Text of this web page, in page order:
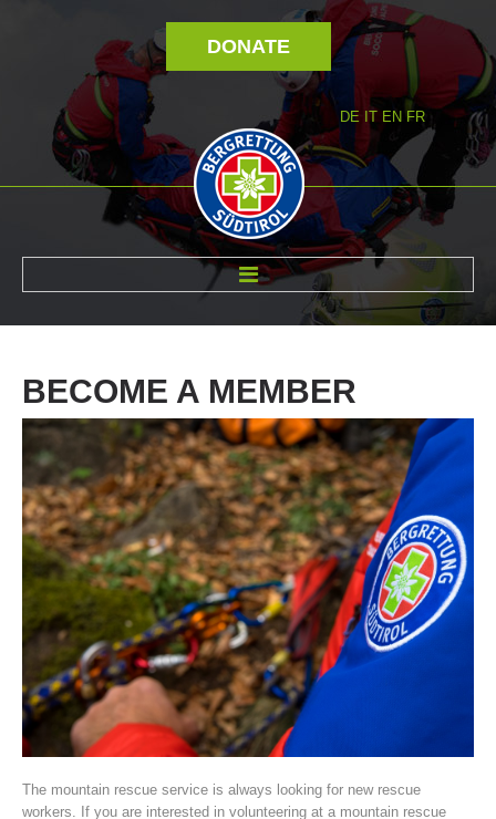
DONATE
DE IT EN FR
BECOME A MEMBER
The mountain rescue service is always looking for new rescue
workers. If you are interested in volunteering at a mountain rescue